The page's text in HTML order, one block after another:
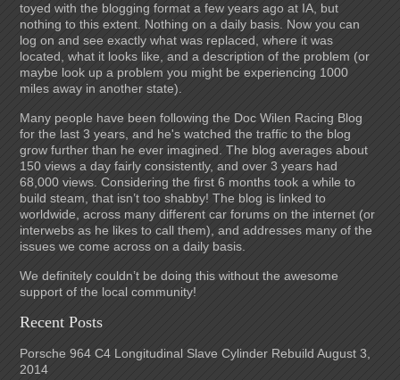
toyed with the blogging format a few years ago at IA, but
nothing to this extent. Nothing on a daily basis. Now you can
log on and see exactly what was replaced, where it was
located, what it looks like, and a description of the problem (or
maybe look up a problem you might be experiencing 1000
miles away in another state).
Many people have been following the Doc Wilen Racing Blog
for the last 3 years, and he's watched the traffic to the blog
grow further than he ever imagined. The blog averages about
150 views a day fairly consistently, and over 3 years had
68,000 views. Considering the first 6 months took a while to
build steam, that isn’t too shabby! The blog is linked to
worldwide, across many different car forums on the internet (or
interwebs as he likes to call them), and addresses many of the
issues we come across on a daily basis.
We definitely couldn’t be doing this without the awesome
support of the local community!
Recent Posts
Porsche 964 C4 Longitudinal Slave Cylinder Rebuild August 3,
2014